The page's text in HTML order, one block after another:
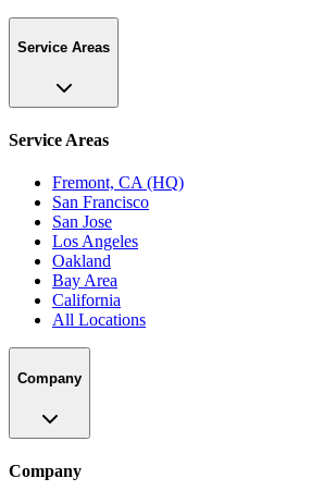
Service Areas
Service Areas
Fremont, CA (HQ)
San Francisco
San Jose
Los Angeles
Oakland
Bay Area
California
All Locations
Company
Company